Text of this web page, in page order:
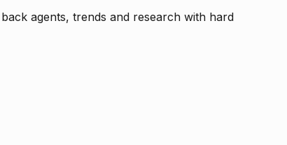
agents, trends and research with hard